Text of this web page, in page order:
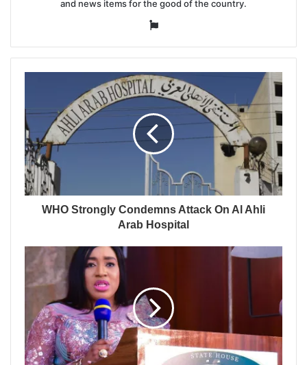
and news items for the good of the country.
Website
WHO Strongly Condemns Attack On Al Ahli
Arab Hospital